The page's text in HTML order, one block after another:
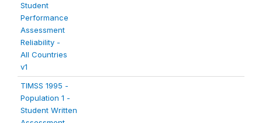
Student
Performance
Assessment
Reliability -
All Countries
v1
TIMSS 1995 -
Population 1 -
Student Written